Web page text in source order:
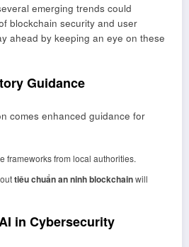
emerging trends could
blockchain security and user
ahead by keeping an eye on these
Guidance
comes enhanced guidance for
frameworks from local authorities.
tiêu chuẩn an ninh blockchainwill
in Cybersecurity